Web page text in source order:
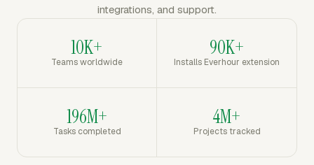
integrations, and support.
10K+
Teams worldwide
90K+
Installs Everhour extension
196M+
Tasks completed
4M+
Projects tracked